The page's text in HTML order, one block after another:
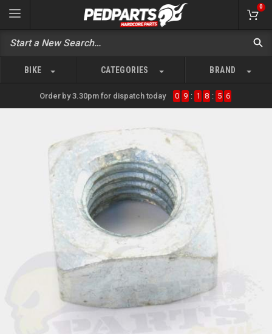
0
BIKE CATEGORIES BRAND
Order by 3.30pm for dispatch today 0 9 : 1 8 : 5 6